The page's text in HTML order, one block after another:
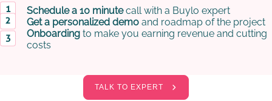
Schedule a 10 minutecall with a Buylo expert
Get a personalized demo and roadmap of the project
Onboarding to make you earning revenue and cutting
costs
TALK TO EXPERT